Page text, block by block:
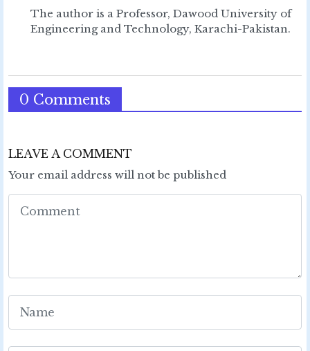
The author is a Professor, Dawood University of
Engineering and Technology, Karachi-Pakistan.
0 Comments
LEAVE A COMMENT
Your email address will not be published